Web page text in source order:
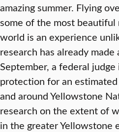
amazing summer. Flying
some of the most beautiful
world is an experience
research has already
September, a federal
protection for an
and around Yellowstone
research on the extent of
in the greater Yellowstone